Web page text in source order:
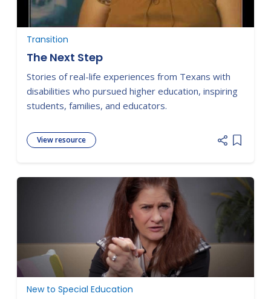
Transition
The Next Step
Stories of real-life experiences from Texans with
disabilities who pursued higher education, inspiring
students, families, and educators.
View resource
Add
New to Special Education